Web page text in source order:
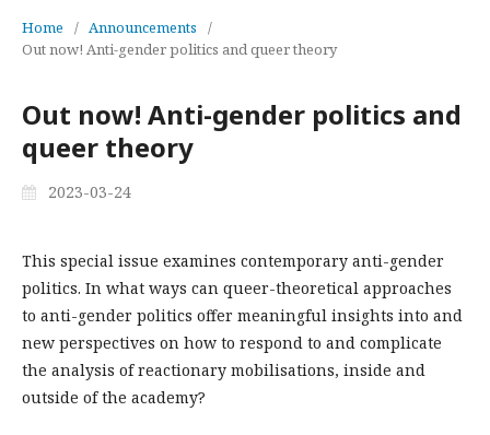
Home / Announcements
/
Out now! Anti-gender politics and queer theory
Out now! Anti-gender politics and
queer theory
2023-03-24
This special issue examines contemporary anti-gender
politics. In what ways can queer-theoretical approaches
to anti-gender politics offer meaningful insights into and
new perspectives on how to respond to and complicate
the analysis of reactionary mobilisations, inside and
outside of the academy?